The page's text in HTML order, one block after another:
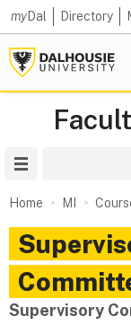
myDal Directory
Home MI
Supervisory